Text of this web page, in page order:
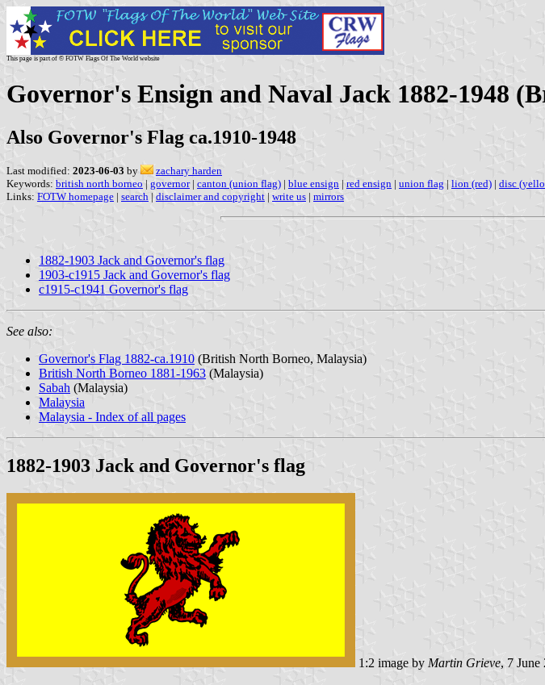
This page is part of © FOTW Flags Of The World website
Governor's Ensign and Naval Jack 1882-1948
Also Governor's Flag ca.1910-1948
Last modified: 2023-06-03 by
zachary harden
Keywords: british north borneo | governor| canton (union flag) | blue ensign | red ensign | union flag | lion (red) | disc
Links: FOTW homepage | search | disclaimer and copyright | write us | mirrors
1882-1903 Jack and Governor's flag
1903-c1915 Jack and Governor's flag
c1915-c1941 Governor's flag
See also:
Governor's Flag 1882-ca.1910 (British North Borneo, Malaysia)
British North Borneo 1881-1963 (Malaysia)
Sabah (Malaysia)
Malaysia
Malaysia - Index of all pages
1882-1903 Jack and Governor's flag
1:2 image by Martin Grieve, 7 June